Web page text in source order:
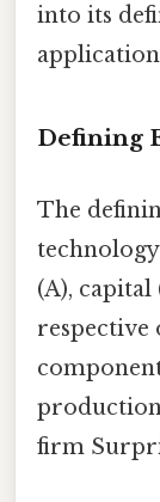
into its
Defining
The
(A),
respective
firm